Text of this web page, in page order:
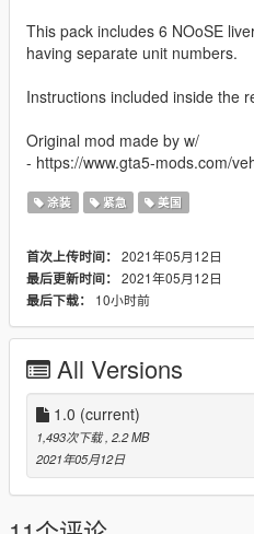
This pack includes 6 NOoSE
having separate unit numbers.
Instructions included inside the
Original mod made by w/
- https://www.gta5-mods.com/
涂装 紧急 美国
首次上传时间： 2021年05月12日
最后更新时间： 2021年05月12日
最后下载：
10小时前
All Versions
1.0 (current)
1,493次下载 , 2.2 MB
2021年05月12日